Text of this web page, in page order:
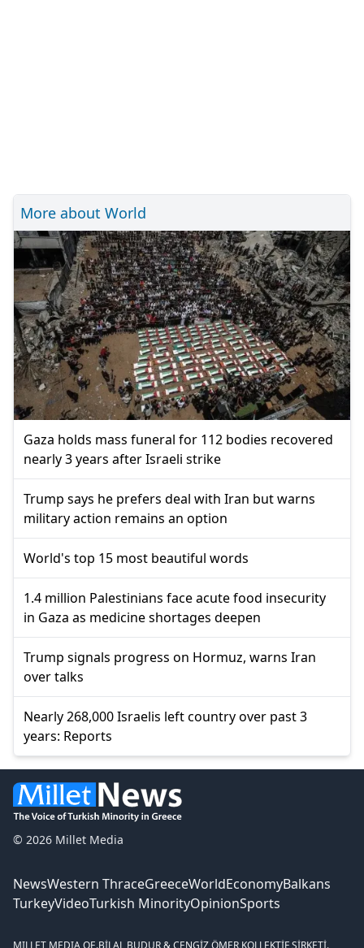
More about World
Gaza holds mass funeral for 112 bodies recovered
nearly 3 years after Israeli strike
Trump says he prefers deal with Iran but warns
military action remains an option
World's top 15 most beautiful words
1.4 million Palestinians face acute food insecurity
in Gaza as medicine shortages deepen
Trump signals progress on Hormuz, warns Iran
over talks
Nearly 268,000 Israelis left country over past 3
years: Reports
© 2026 Millet Media
NewsWestern ThraceGreeceWorldEconomyBalkans
TurkeyVideoTurkish MinorityOpinionSports
MILLET MEDIA OE.BİLAL BUDUR & CENGİZ ÖMER KOLLEKTİF ŞİRKETİ.